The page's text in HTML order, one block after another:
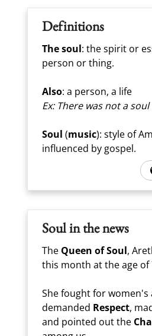
Definitions
The soul: the spirit or
person or thing.
Also: a person, a life
Ex: There was not a
Soul (music): style of
influenced by gospel.
Soul in the news
The Queen of Soul,
this month at the age of
She fought for women's
demanded Respect,
and pointed out the